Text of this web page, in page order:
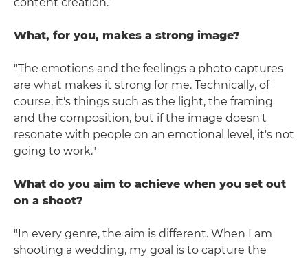
What, for you, makes a strong image?
"The emotions and the feelings a photo captures
are what makes it strong for me. Technically, of
course, it's things such as the light, the framing
and the composition, but if the image doesn't
resonate with people on an emotional level, it's not
going to work."
What do you aim to achieve when you set out
on a shoot?
"In every genre, the aim is different. When I am
shooting a wedding, my goal is to capture the